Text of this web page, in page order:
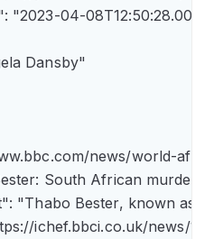
"2023-04-
Dansby"
www.bbc.com/news/world-
Bester: South African
"Thabo Bester, known
"https://ichef.bbci.co.uk/